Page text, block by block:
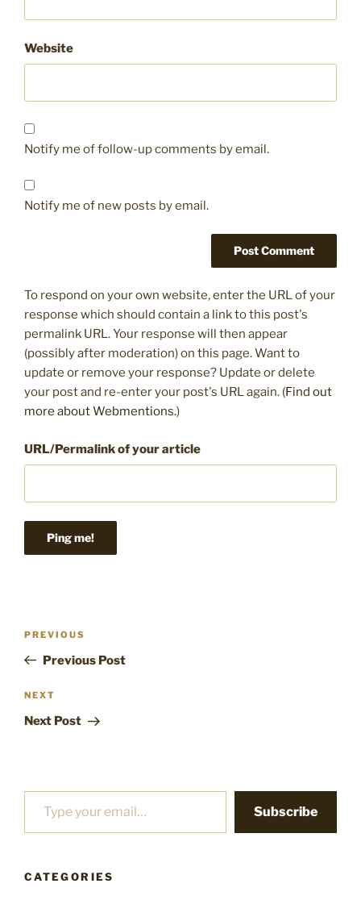
Website
Notify me of follow-up comments by email.
Notify me of new posts by email.
To respond on your own website, enter the URL of your
response which should contain a link to this post's
permalink URL. Your response will then appear
(possibly after moderation) on this page. Want to
update or remove your response? Update or delete
your post and re-enter your post's URL again. (Find out
more about Webmentions.)
URL/Permalink of your article
Previous
Post
PREVIOUS
Previous Post
Next
Post
NEXT
Next Post
Type your email…
Subscribe
CATEGORIES